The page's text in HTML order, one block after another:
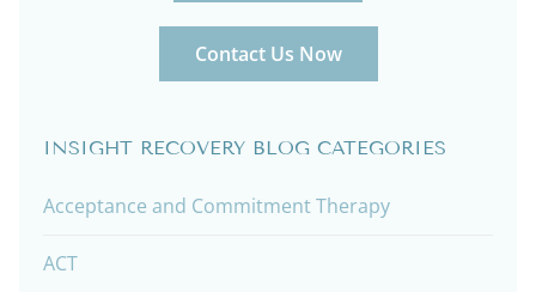
Contact Us Now
INSIGHT RECOVERY BLOG CATEGORIES
Acceptance and Commitment Therapy
ACT